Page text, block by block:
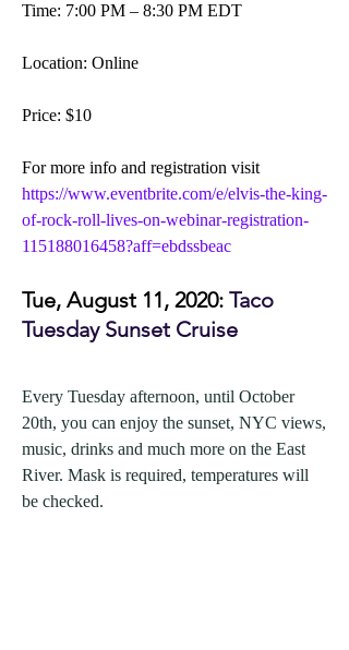
Time: 7:00 PM – 8:30 PM EDT
Location: Online
Price: $10
For more info and registration visit
https://www.eventbrite.com/e/elvis-the-king-
of-rock-roll-lives-on-webinar-registration-
115188016458?aff=ebdssbeac
Tue, August 11, 2020: Taco
Tuesday Sunset Cruise
Every Tuesday afternoon, until October
20th, you can enjoy the sunset, NYC views,
music, drinks and much more on the East
River. Mask is required, temperatures will
be checked.